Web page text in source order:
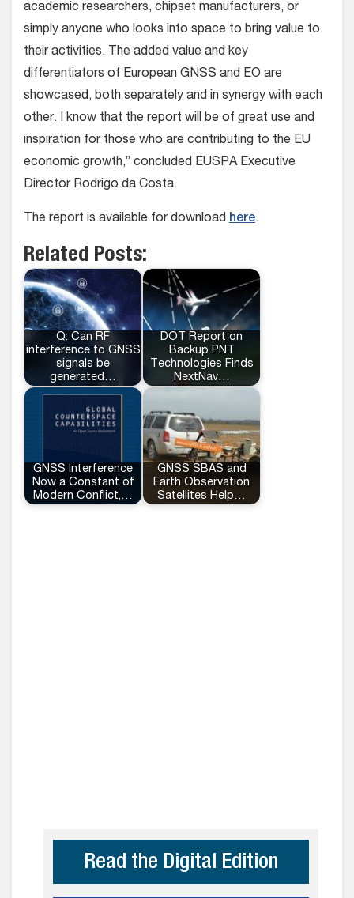
academic researchers, chipset manufacturers, or
simply anyone who looks into space to bring value to
their activities. The added value and key
differentiators of European GNSS and EO are
showcased, both separately and in synergy with each
other. I know that the report will be of great use and
inspiration for those who are contributing to the EU
economic growth,” concluded EUSPA Executive
Director Rodrigo da Costa.
The report is available for download here.
Related Posts:
Q: Can RF
interference to GNSS
signals be
generated…
DOT Report on
Backup PNT
Technologies Finds
NextNav…
GNSS Interference
Now a Constant of
Modern Conflict,…
GNSS SBAS and
Earth Observation
Satellites Help…
Read the Digital Edition